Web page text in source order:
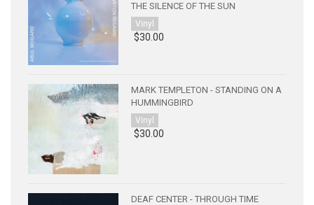
THE SILENCE OF THE SUN
Vinyl
$30.00
MARK TEMPLETON - STANDING ON A
HUMMINGBIRD
Vinyl
$30.00
DEAF CENTER - THROUGH TIME